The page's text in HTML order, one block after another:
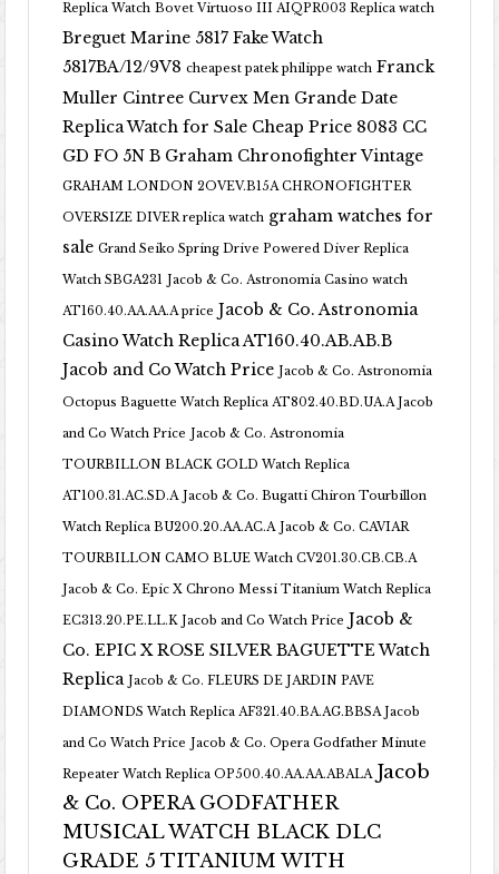
Replica Watch Bovet Virtuoso III AIQPR003 Replica watch
Breguet Marine 5817 Fake Watch
5817BA/12/9V8 cheapest patek philippe watch Franck
Muller Cintree Curvex Men Grande Date
Replica Watch for Sale Cheap Price 8083 CC
GD FO 5N B Graham Chronofighter Vintage
GRAHAM LONDON 2OVEV.B15A CHRONOFIGHTER
OVERSIZE DIVER replica watch graham watches for
sale Grand Seiko Spring Drive Powered Diver Replica
Watch SBGA231 Jacob & Co. Astronomia Casino watch
AT160.40.AA.AA.A price Jacob & Co. Astronomia
Casino Watch Replica AT160.40.AB.AB.B
Jacob and Co Watch Price Jacob & Co. Astronomia
Octopus Baguette Watch Replica AT802.40.BD.UA.A Jacob
and Co Watch Price Jacob & Co. Astronomia
TOURBILLON BLACK GOLD Watch Replica
AT100.31.AC.SD.A Jacob & Co. Bugatti Chiron Tourbillon
Watch Replica BU200.20.AA.AC.A Jacob & Co. CAVIAR
TOURBILLON CAMO BLUE Watch CV201.30.CB.CB.A
Jacob & Co. Epic X Chrono Messi Titanium Watch Replica
EC313.20.PE.LL.K Jacob and Co Watch Price Jacob &
Co. EPIC X ROSE SILVER BAGUETTE Watch
Replica Jacob & Co. FLEURS DE JARDIN PAVE
DIAMONDS Watch Replica AF321.40.BA.AG.BBSA Jacob
and Co Watch Price Jacob & Co. Opera Godfather Minute
Repeater Watch Replica OP500.40.AA.AA.ABALA Jacob
& Co. OPERA GODFATHER
MUSICAL WATCH BLACK DLC
GRADE 5 TITANIUM WITH